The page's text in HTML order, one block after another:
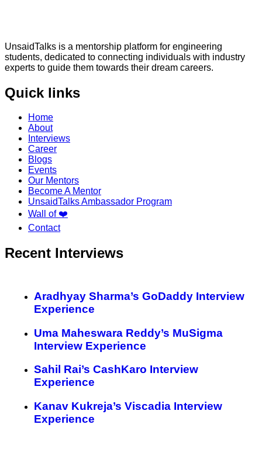
UnsaidTalks is a mentorship platform for engineering
students, dedicated to connecting individuals with industry
experts to guide them towards their dream careers.
Quick links
Home
About
Interviews
Career
Blogs
Events
Our Mentors
Become A Mentor
UnsaidTalks Ambassador Program
Wall of ❤️
Contact
Recent Interviews
Aradhyay Sharma’s GoDaddy Interview
Experience
Uma Maheswara Reddy’s MuSigma
Interview Experience
Sahil Rai’s CashKaro Interview
Experience
Kanav Kukreja’s Viscadia Interview
Experience